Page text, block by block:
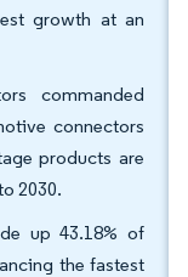
growth at an
commanded
connectors
products are
2030.
up 43.18% of
the fastest